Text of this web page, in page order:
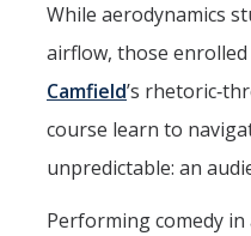
While aerodynamics
airflow, those
Camfield’s
course learn to
unpredictable: an
Performing comedy in